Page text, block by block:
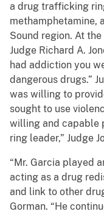
a drug trafficking
methamphetamine,
Sound region. At
Judge Richard A.
had addiction you
dangerous drugs.”
was willing to
sought to use
willing and capable
ring leader,” Judge
“Mr. Garcia played
acting as a drug
and link to other
Gorman. “He